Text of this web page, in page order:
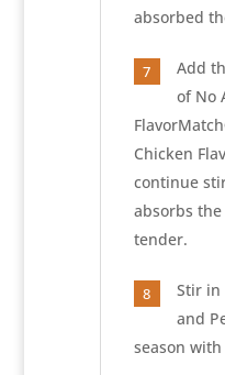
absorbed
7
Add
of No
Chicken
continue
absorbs
tender.
8
Stir in
and
season